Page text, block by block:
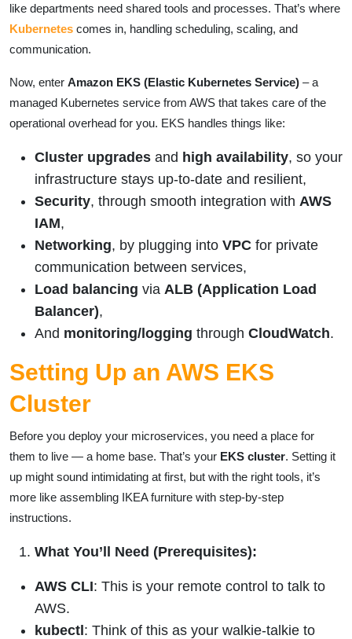
like departments need shared tools and processes. That’s where
Kubernetes comes in, handling scheduling, scaling, and
communication.
Now, enter Amazon EKS (Elastic Kubernetes Service) – a
managed Kubernetes service from AWS that takes care of the
operational overhead for you. EKS handles things like:
Cluster upgrades and high availability, so your
infrastructure stays up-to-date and resilient,
Security, through smooth integration with AWS
IAM,
Networking, by plugging into VPC for private
communication between services,
Load balancing via ALB (Application Load
Balancer),
And monitoring/logging through CloudWatch.
Setting Up an AWS EKS
Cluster
Before you deploy your microservices, you need a place for
them to live — a home base. That’s your EKS cluster. Setting it
up might sound intimidating at first, but with the right tools, it’s
more like assembling IKEA furniture with step-by-step
instructions.
What You’ll Need (Prerequisites):
AWS CLI: This is your remote control to talk to
AWS.
kubectl: Think of this as your walkie-talkie to